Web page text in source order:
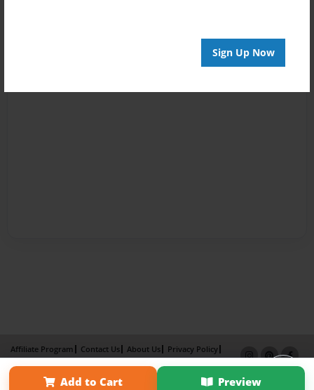
Sign Up Now
Add to Cart Preview
Affiliate Program Contact Us About Us
Privacy Policy
Term of Use
Why Bookemon